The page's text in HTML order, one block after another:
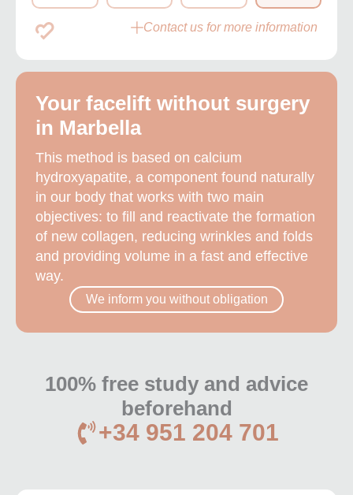
Contact us for more information
Your facelift without surgery
in Marbella
This method is based on calcium
hydroxyapatite, a component found naturally
in our body that works with two main
objectives: to fill and reactivate the formation
of new collagen, reducing wrinkles and folds
and providing volume in a fast and effective
way.
We inform you without obligation
100% free study and advice
beforehand
+34 951 204 701